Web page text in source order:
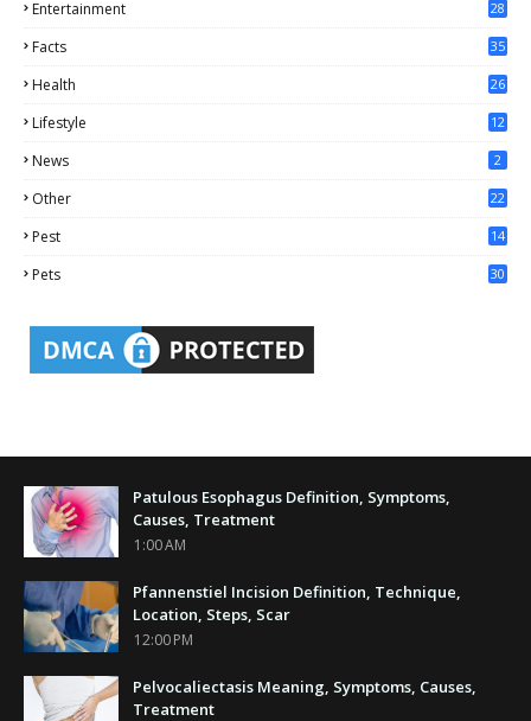
Entertainment 28
Facts
35
Health
26
Lifestyle
12
News 2
Other
22
Pest
14
Pets 30
Patulous Esophagus Definition, Symptoms,
Causes, Treatment
1:00 AM
Pfannenstiel Incision Definition, Technique,
Location, Steps, Scar
12:00 PM
Pelvocaliectasis Meaning, Symptoms, Causes,
Treatment